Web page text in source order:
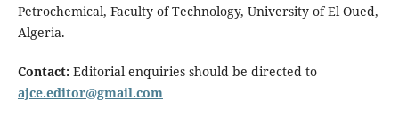
Petrochemical, Faculty of Technology, University of El Oued,
Algeria.
Contact:Editorial enquiries should be directed to
ajce.editor@gmail.com